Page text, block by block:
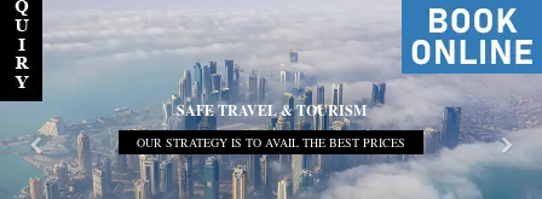
SAFE TRAVEL & TOURISM
OUR STRATEGY IS TO AVAIL THE BEST PRICES